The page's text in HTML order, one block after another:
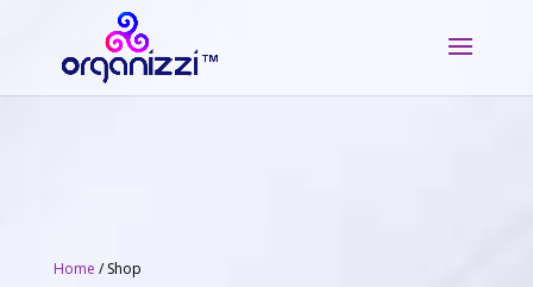
Home / Shop